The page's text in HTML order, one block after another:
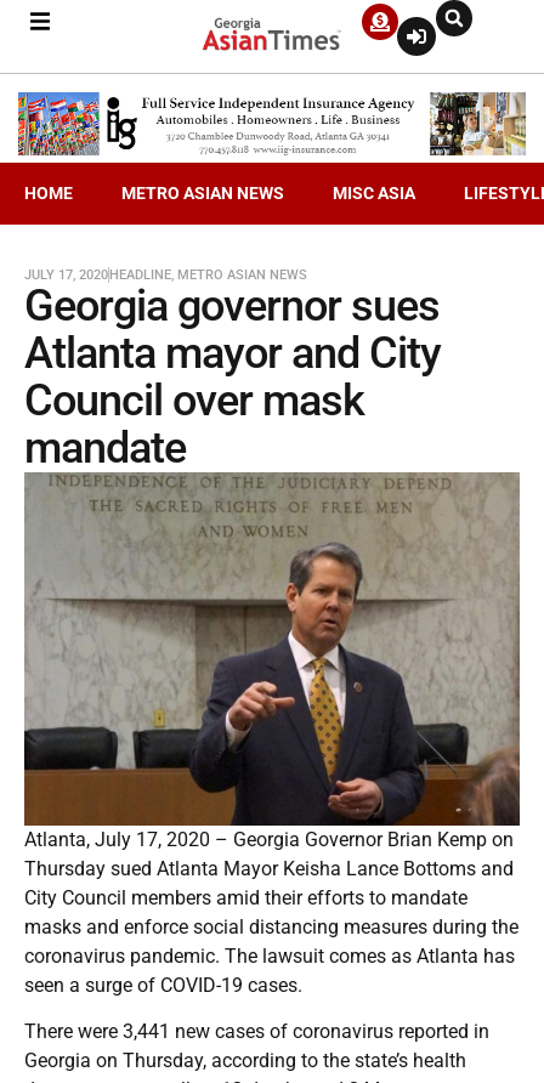
HOME METRO ASIAN NEWS MISC ASIA
JULY 17, 2020HEADLINE, METRO ASIAN NEWS
Georgia governor sues
Atlanta mayor and City
Council over mask
mandate
Atlanta, July 17, 2020 – Georgia Governor Brian Kemp on
Thursday sued Atlanta Mayor Keisha Lance Bottoms and
City Council members amid their efforts to mandate
masks and enforce social distancing measures during the
coronavirus pandemic. The lawsuit comes as Atlanta has
seen a surge of COVID-19 cases.
There were 3,441 new cases of coronavirus reported in
Georgia on Thursday, according to the state’s health